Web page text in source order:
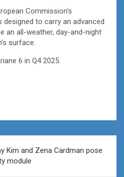
Commission’s
to carry an advanced
an all-weather, day-and-night
surface.
6 in Q4 2025.
Kim and Zena Cardman pose
module